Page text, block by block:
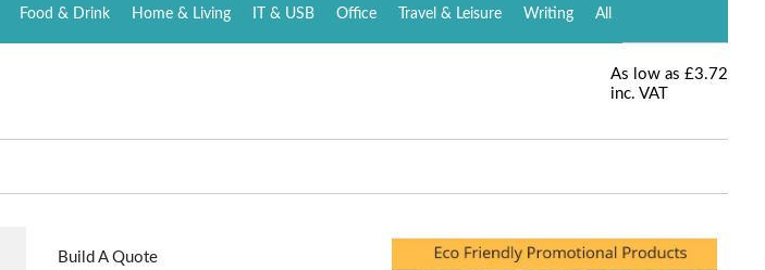
Food & Drink Home & Living IT & USB Office Travel & Leisure Writing All
As low as £3.72
inc. VAT
Build A Quote